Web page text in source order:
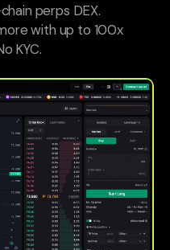
perps DEX.
with up to 100x
KYC.